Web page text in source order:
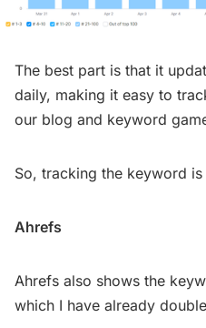
The best part is that it
daily, making it easy to
our blog and keyword
So, tracking the keyword is
Ahrefs
Ahrefs also shows the
which I have already